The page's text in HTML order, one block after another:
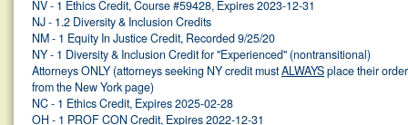
NV - 1 Ethics Credit, Course #59428, Expires 2023-12-31
NJ - 1.2 Diversity & Inclusion Credits
NM - 1 Equity In Justice Credit, Recorded 9/25/20
NY - 1 Diversity & Inclusion Credit for "Experienced" (nontransitional)
Attorneys ONLY (attorneys seeking NY credit mustALWAYSplace their
from the New York page)
NC - 1 Ethics Credit, Expires 2025-02-28
OH - 1 PROF CON Credit, Expires 2022-12-31